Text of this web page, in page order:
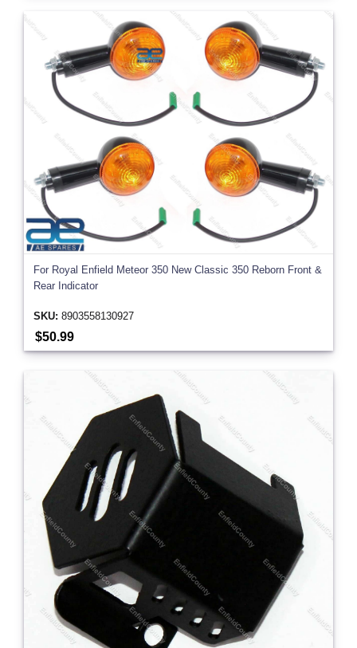
For Royal Enfield Meteor 350 New Classic 350 Reborn Front &
Rear Indicator
SKU: 8903558130927
$50.99